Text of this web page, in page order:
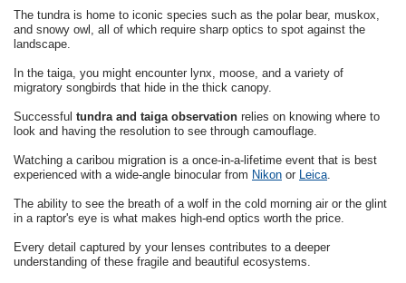
The tundra is home to iconic species such as the polar bear, muskox,
and snowy owl, all of which require sharp optics to spot against the
landscape.
In the taiga, you might encounter lynx, moose, and a variety of
migratory songbirds that hide in the thick canopy.
Successful tundra and taiga observation relies on knowing where to
look and having the resolution to see through camouflage.
Watching a caribou migration is a once-in-a-lifetime event that is best
experienced with a wide-angle binocular from Nikon or Leica.
The ability to see the breath of a wolf in the cold morning air or the glint
in a raptor's eye is what makes high-end optics worth the price.
Every detail captured by your lenses contributes to a deeper
understanding of these fragile and beautiful ecosystems.